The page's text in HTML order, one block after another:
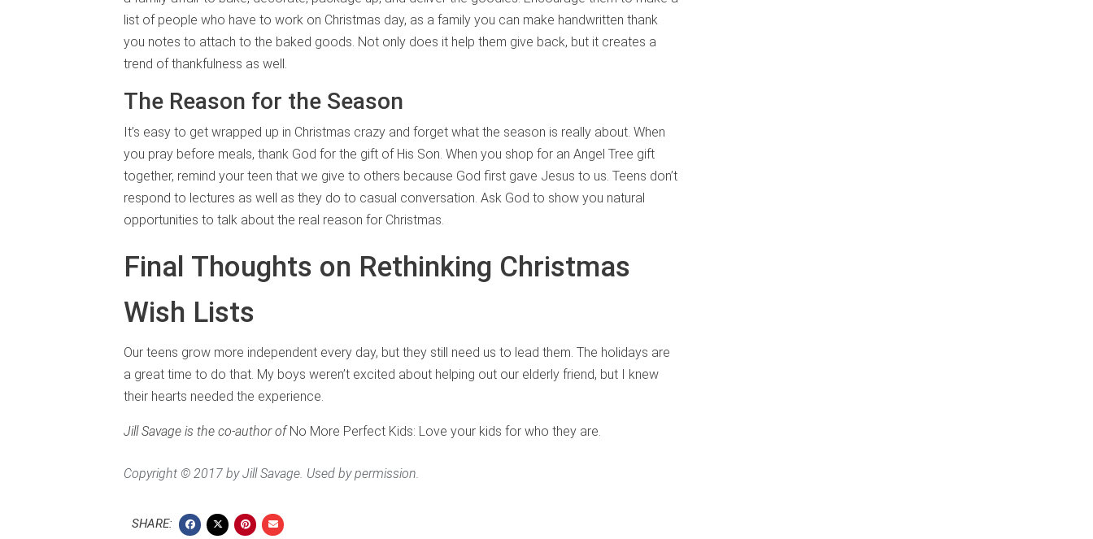
list of people who have to work on Christmas day, as a family you can make handwritten thank
you notes to attach to the baked goods. Not only does it help them give back, but it creates a
trend of thankfulness as well.
The Reason for the Season
It’s easy to get wrapped up in Christmas crazy and forget what the season is really about. When
you pray before meals, thank God for the gift of His Son. When you shop for an Angel Tree gift
together, remind your teen that we give to others because God first gave Jesus to us. Teens don’t
respond to lectures as well as they do to casual conversation. Ask God to show you natural
opportunities to talk about the real reason for Christmas.
Final Thoughts on Rethinking Christmas
Wish Lists
Our teens grow more independent every day, but they still need us to lead them. The holidays are
a great time to do that. My boys weren’t excited about helping out our elderly friend, but I knew
their hearts needed the experience.
Jill Savage is the co-author ofNo More Perfect Kids: Love your kids for who they are.
Copyright © 2017 by Jill Savage. Used by permission.
SHARE: